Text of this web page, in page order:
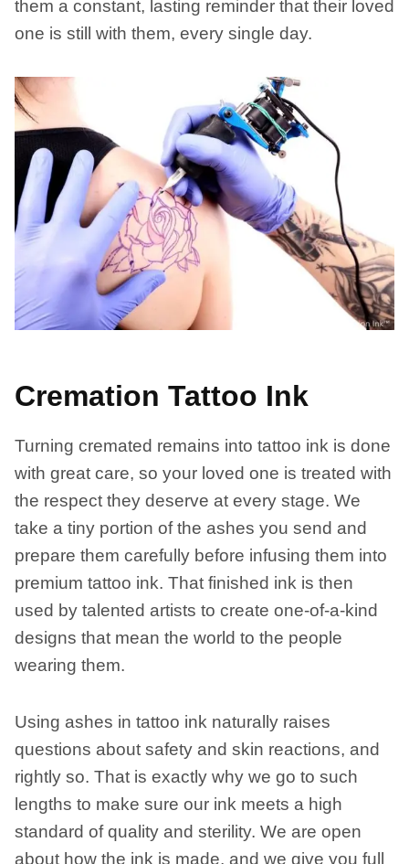
them a constant, lasting reminder that their loved
one is still with them, every single day.
Cremation Tattoo Ink
Turning cremated remains into tattoo ink is done
with great care, so your loved one is treated with
the respect they deserve at every stage. We
take a tiny portion of the ashes you send and
prepare them carefully before infusing them into
premium tattoo ink. That finished ink is then
used by talented artists to create one-of-a-kind
designs that mean the world to the people
wearing them.
Using ashes in tattoo ink naturally raises
questions about safety and skin reactions, and
rightly so. That is exactly why we go to such
lengths to make sure our ink meets a high
standard of quality and sterility. We are open
about how the ink is made, and we give you full